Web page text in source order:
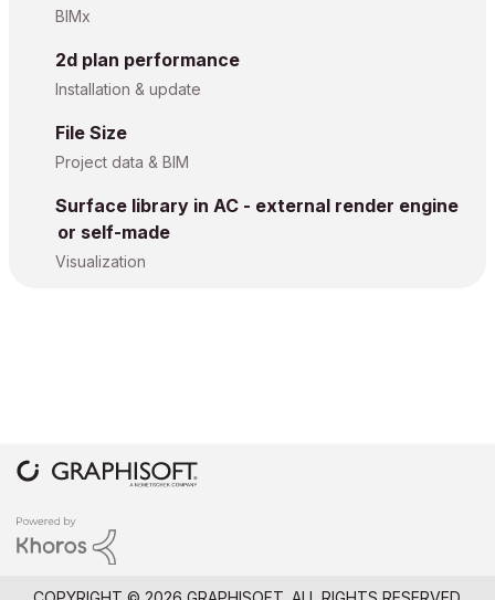
BIMx
2d plan performance
Installation & update
File Size
Project data & BIM
Surface library in AC - external render engine
or self-made
Visualization